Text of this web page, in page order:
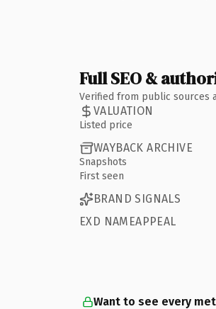
Full SEO &
Verified from public sources
VALUATION
Listed price
WAYBACK ARCHIVE
Snapshots
First seen
BRAND SIGNALS
EXD NAMEAPPEAL
Want to see every